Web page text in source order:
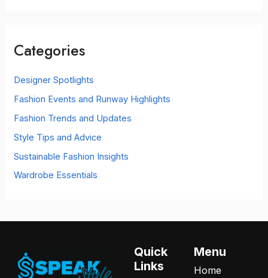
h
o
r
Categories
Designer Spotlights
Fashion Events and Runway Highlights
Fashion Trends and Updates
Style Tips and Advice
Sustainable Fashion Insights
Wardrobe Essentials
Quick
Links
Menu
Home